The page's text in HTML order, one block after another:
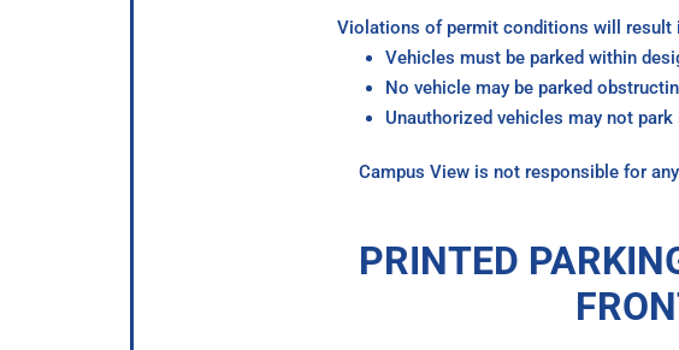
Violations of permit conditions will result
Vehicles must be parked within
No vehicle may be parked
Unauthorized vehicles may not
Campus View is not responsible for
PRINTED